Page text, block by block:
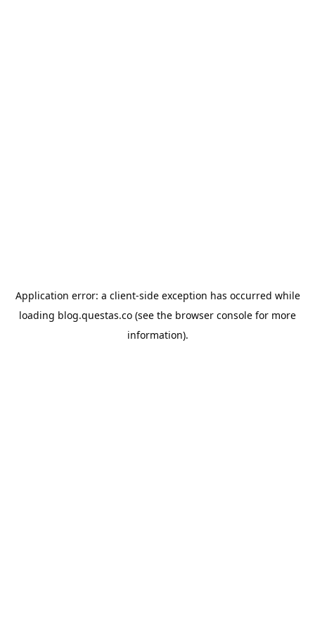
Application error: a client-side exception has occurred while
loading blog.questas.co (see the browser console for more
information).